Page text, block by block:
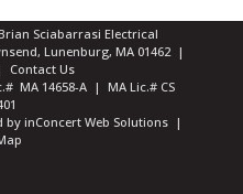
Sciabarrasi Electrical
Lunenburg, MA 01462 |
Contact Us
MA 14658-A | MA Lic.# CS
by inConcert Web Solutions|